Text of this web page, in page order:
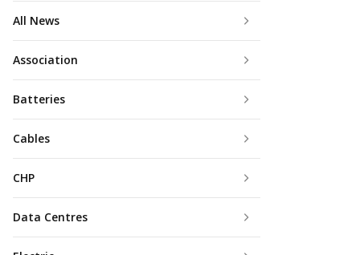
All News
Association
Batteries
Cables
CHP
Data Centres